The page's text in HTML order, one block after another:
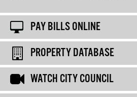
PAY BILLS ONLINE
PROPERTY DATABASE
WATCH CITY COUNCIL